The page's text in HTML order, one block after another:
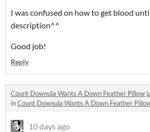
I was confused on how to get blood
description^^
Good job!
Reply
Count Downula Wants A Down Feather Pillow
inCount Downula Wants A Down Feather
10 days ago